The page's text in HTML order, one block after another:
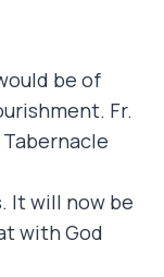
be of
Fr.
It will now be
with God